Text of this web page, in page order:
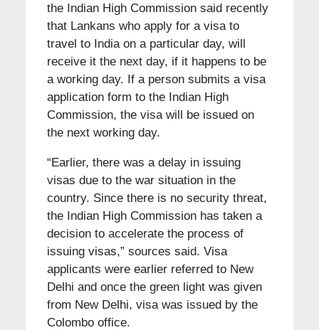
the Indian High Commission said recently
that Lankans who apply for a visa to
travel to India on a particular day, will
receive it the next day, if it happens to be
a working day. If a person submits a visa
application form to the Indian High
Commission, the visa will be issued on
the next working day.
“Earlier, there was a delay in issuing
visas due to the war situation in the
country. Since there is no security threat,
the Indian High Commission has taken a
decision to accelerate the process of
issuing visas,” sources said. Visa
applicants were earlier referred to New
Delhi and once the green light was given
from New Delhi, visa was issued by the
Colombo office.